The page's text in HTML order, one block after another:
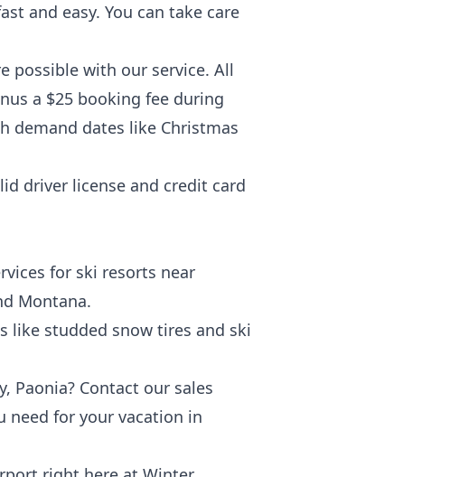
and easy. You can take care
possible with our service. All
a $25 booking fee during
demand dates like Christmas
driver license and credit card
for ski resorts near
Montana.
like studded snow tires and ski
, Paonia? Contact our sales
need for your vacation in